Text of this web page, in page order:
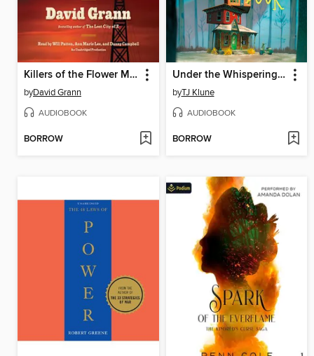
Killers of the Flower Moon
byDavid Grann
AUDIOBOOK
BORROW
Under the Whispering Door
byTJ Klune
AUDIOBOOK
BORROW